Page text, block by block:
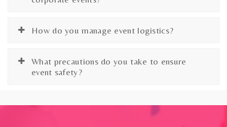
How do you manage event logistics?
What precautions do you take to ensure
event safety?